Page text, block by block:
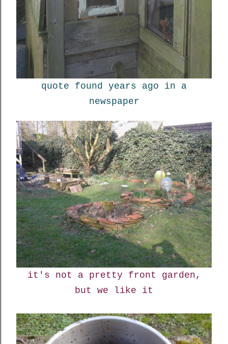
quote found years ago in a
newspaper
it's not a pretty front garden,
but we like it